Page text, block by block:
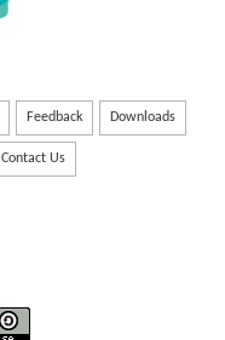
Feedback Downloads
Contact Us